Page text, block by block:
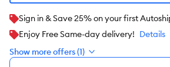
Sign in & Save 25% on your first
Enjoy Free Same-day delivery! Details
Show more offers (1)